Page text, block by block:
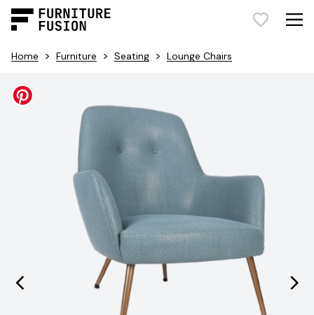
Home > Furniture > Seating > Lounge Chairs